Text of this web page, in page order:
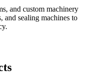
and custom machinery
and sealing machines to